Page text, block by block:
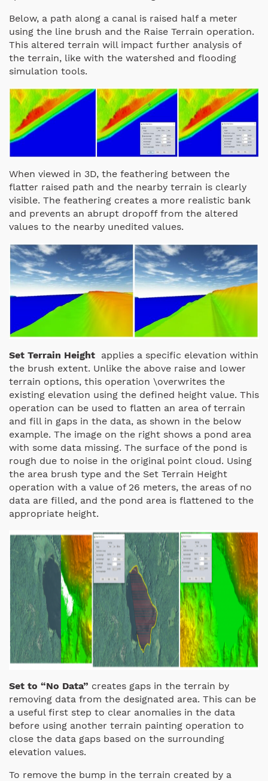
Below, a path along a canal is raised half a meter
using the line brush and the Raise Terrain operation.
This altered terrain will impact further analysis of
the terrain, like with the watershed and flooding
simulation tools.
When viewed in 3D, the feathering between the
flatter raised path and the nearby terrain is clearly
visible. The feathering creates a more realistic bank
and prevents an abrupt dropoff from the altered
values to the nearby unedited values.
Set Terrain Height applies a specific elevation within
the brush extent. Unlike the above raise and lower
terrain options, this operation \overwrites the
existing elevation using the defined height value. This
operation can be used to flatten an area of terrain
and fill in gaps in the data, as shown in the below
example. The image on the right shows a pond area
with some data missing. The surface of the pond is
rough due to noise in the original point cloud. Using
the area brush type and the Set Terrain Height
operation with a value of 26 meters, the areas of no
data are filled, and the pond area is flattened to the
appropriate height.
Set to “No Data” creates gaps in the terrain by
removing data from the designated area. This can be
a useful first step to clear anomalies in the data
before using another terrain painting operation to
close the data gaps based on the surrounding
elevation values.
To remove the bump in the terrain created by a